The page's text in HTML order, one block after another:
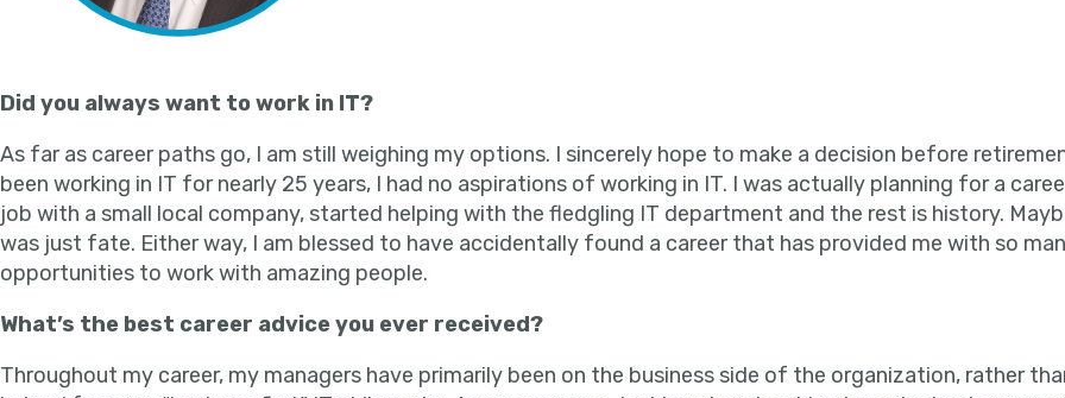
Did you always want to work in IT?
As far as career paths go, I am still weighing my options. I sincerely hope to make a decision before
been working in IT for nearly 25 years, I had no aspirations of working in IT. I was actually planning for a
job with a small local company, started helping with the fledgling IT department and the rest is history.
was just fate. Either way, I am blessed to have accidentally found a career that has provided me with so
opportunities to work with amazing people.
What’s the best career advice you ever received?
Throughout my career, my managers have primarily been on the business side of the organization, rather